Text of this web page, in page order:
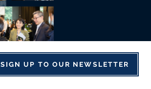
SIGN UP TO OUR NEWSLETTER